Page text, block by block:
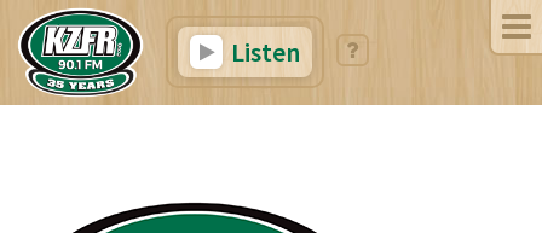
Listen